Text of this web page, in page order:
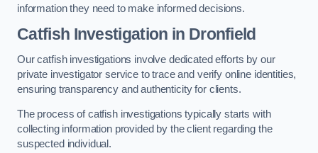
information they need to make informed decisions.
Catfish Investigation in Dronfield
Our catfish investigations involve dedicated efforts by our
private investigator service to trace and verify online identities,
ensuring transparency and authenticity for clients.
The process of catfish investigations typically starts with
collecting information provided by the client regarding the
suspected individual.